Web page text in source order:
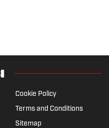
Cookie Policy
Terms and Conditions
Sitemap